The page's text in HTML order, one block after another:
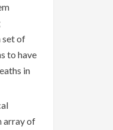
set of
to have
in
array of